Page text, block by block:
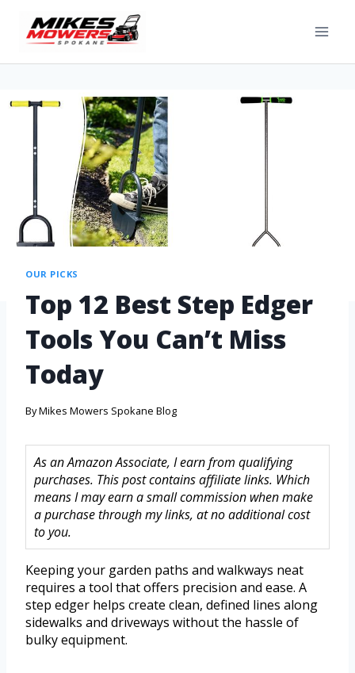
OUR PICKS
Top 12 Best Step Edger
Tools You Can’t Miss
Today
ByMikes Mowers Spokane Blog
As an Amazon Associate, I earn from qualifying
purchases. This post contains affiliate links. Which
means I may earn a small commission when make
a purchase through my links, at no additional cost
to you.
Keeping your garden paths and walkways neat
requires a tool that offers precision and ease. A
step edger helps create clean, defined lines along
sidewalks and driveways without the hassle of
bulky equipment.